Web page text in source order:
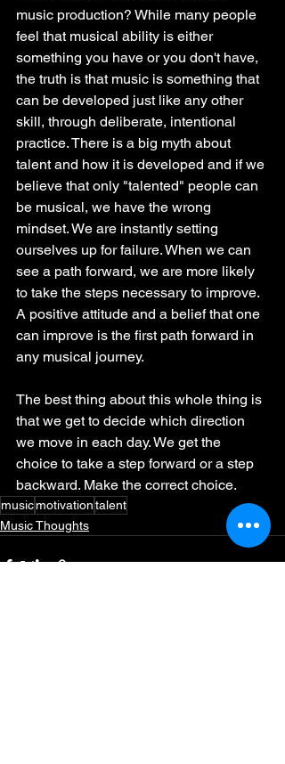
music production? While many people
feel that musical ability is either
something you have or you don't have,
the truth is that music is something that
can be developed just like any other
skill, through deliberate, intentional
practice. There is a big myth about
talent and how it is developed and if we
believe that only "talented" people can
be musical, we have the wrong
mindset. We are instantly setting
ourselves up for failure. When we can
see a path forward, we are more likely
to take the steps necessary to improve.
A positive attitude and a belief that one
can improve is the first path forward in
any musical journey.
The best thing about this whole thing is
that we get to decide which direction
we move in each day. We get the
choice to take a step forward or a step
backward. Make the correct choice.
musicmotivationtalent
Music Thoughts